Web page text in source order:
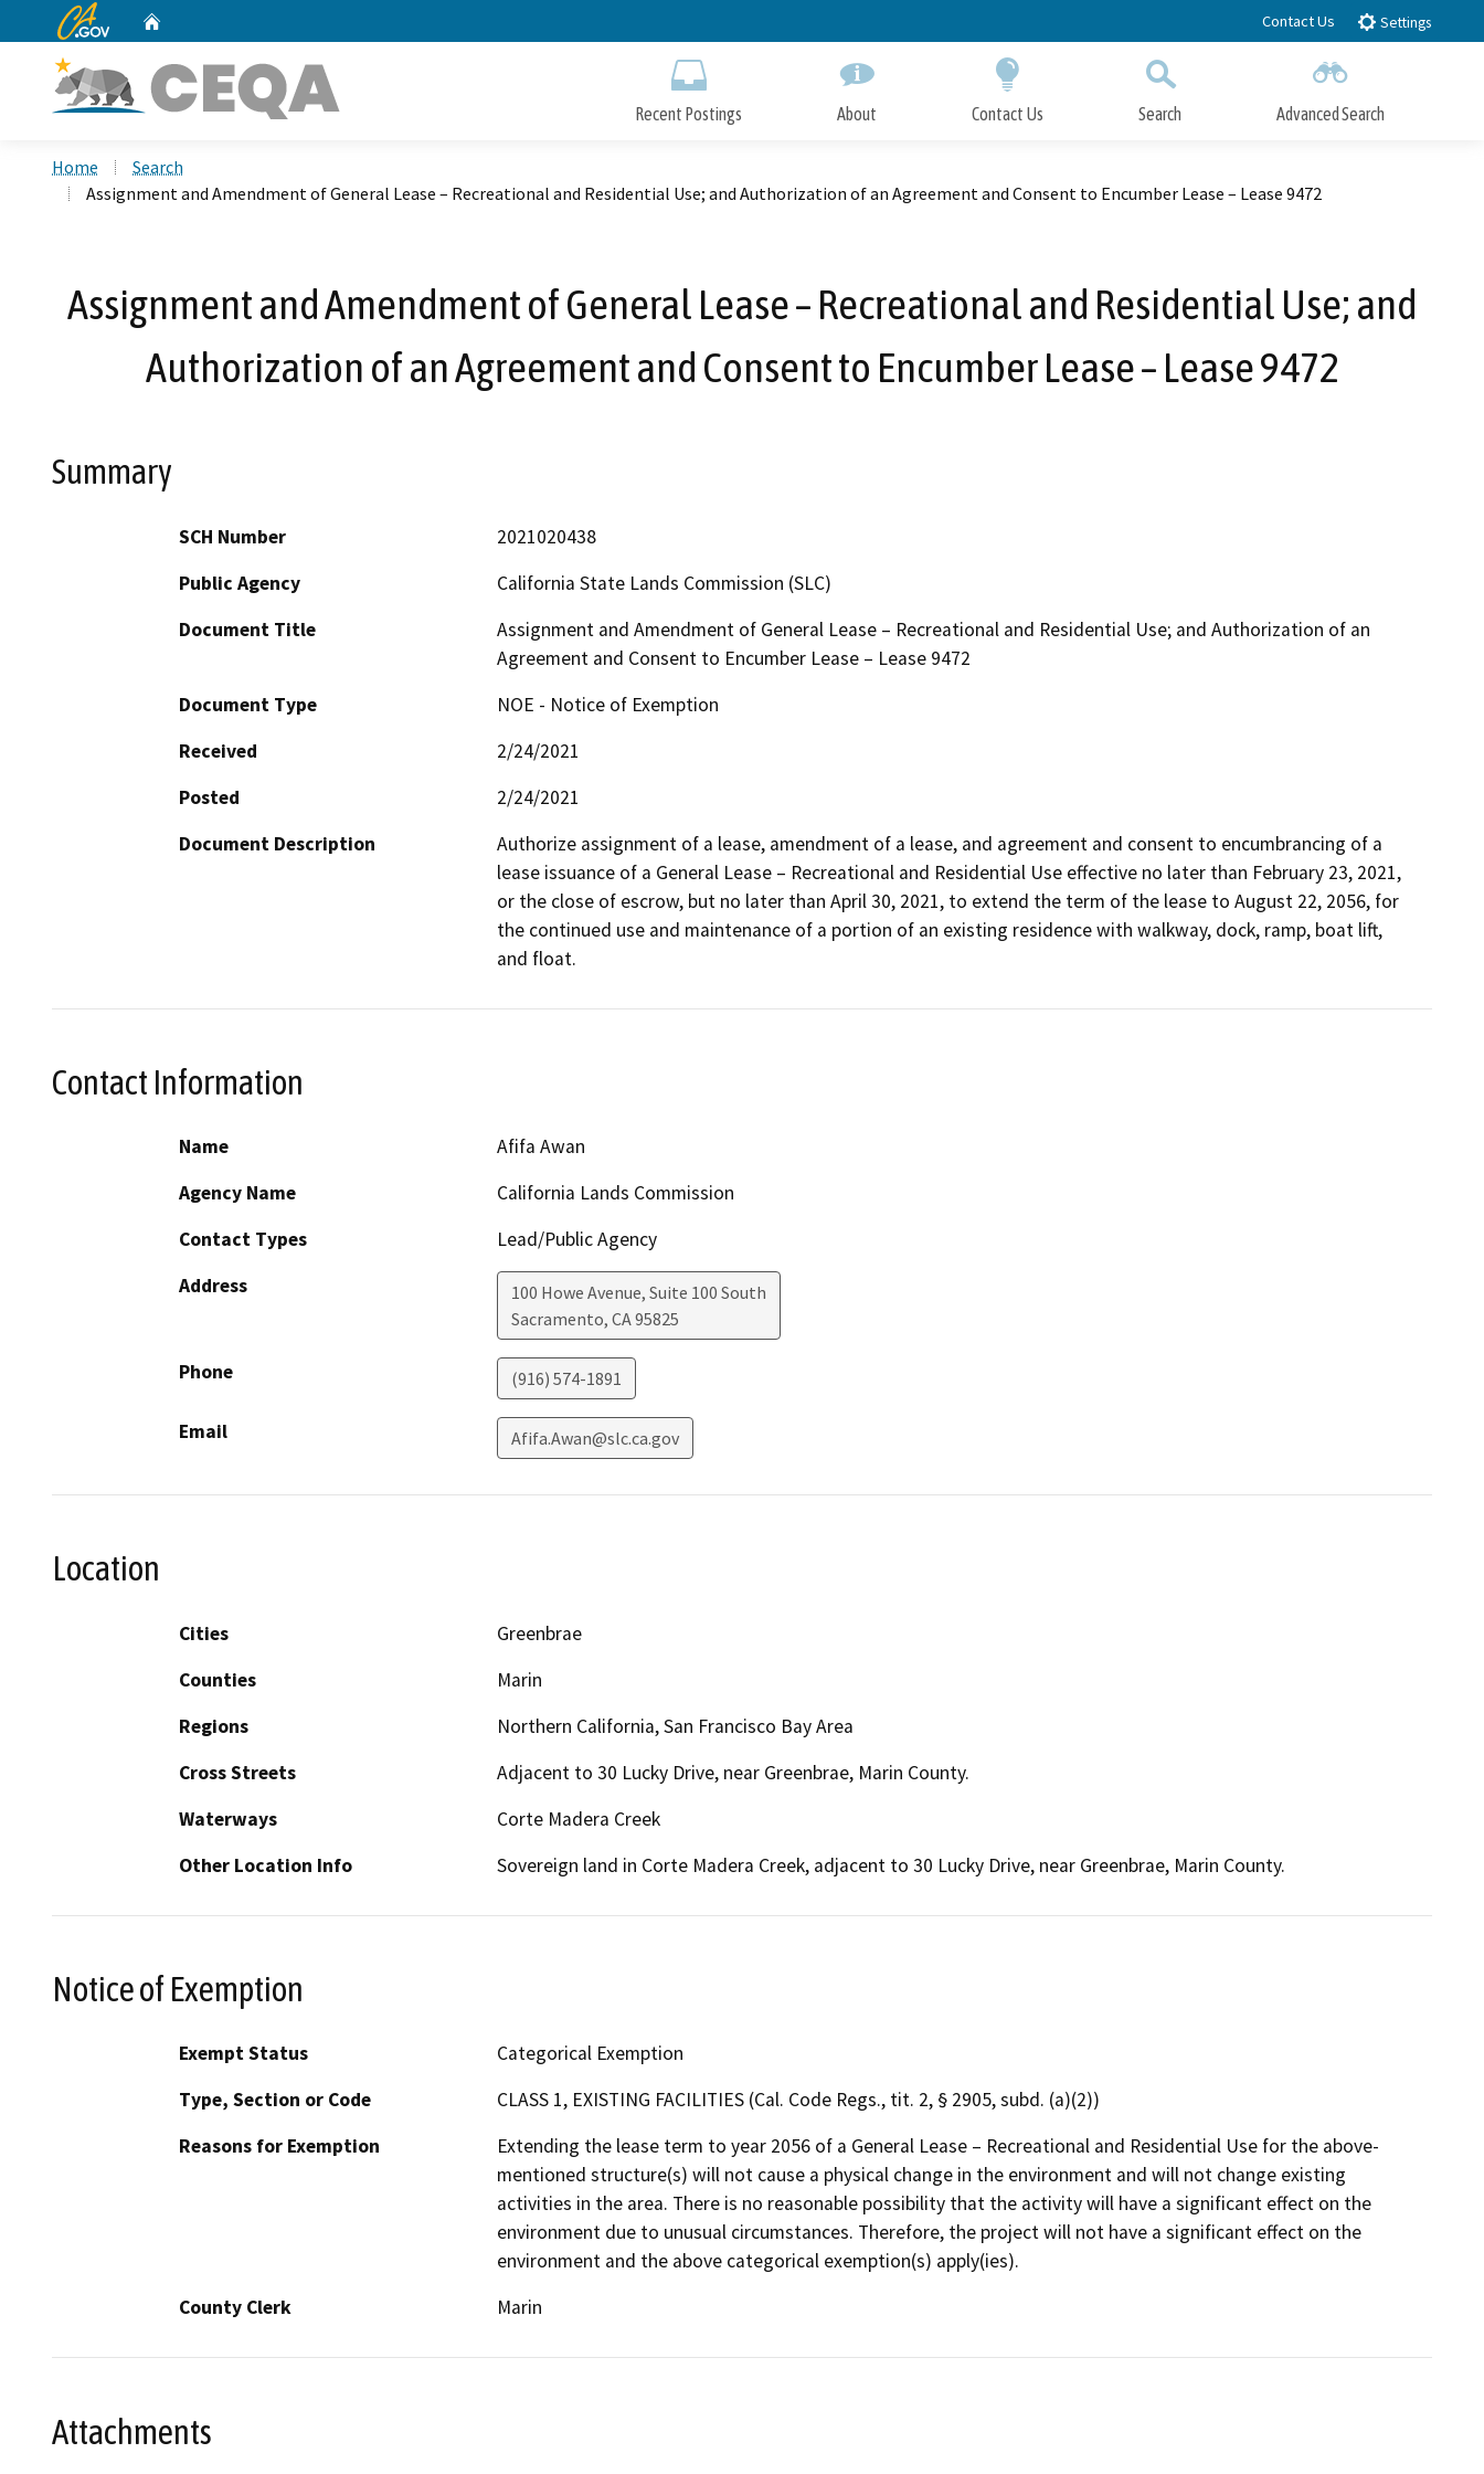
to
CA.gov Contact Us Settings
Recent Postings About Contact Us Search Advanced Search
Home
Search
Assignment and Amendment of General Lease – Recreational and Residential Use; and Authorization of an Agreement and Consent to Encumber Lease – Lease 9472
Assignment and Amendment of General Lease – Recreational and Residential Use; and
Authorization of an Agreement and Consent to Encumber Lease – Lease 9472
Summary
SCH Number
2021020438
Public Agency
California State Lands Commission (SLC)
Document Title
Assignment and Amendment of General Lease – Recreational and Residential Use; and Authorization of an
Agreement and Consent to Encumber Lease – Lease 9472
Document Type
NOE - Notice of Exemption
Received
2/24/2021
Posted
2/24/2021
Document Description
Authorize assignment of a lease, amendment of a lease, and agreement and consent to encumbrancing of a
lease issuance of a General Lease – Recreational and Residential Use effective no later than February 23, 2021,
or the close of escrow, but no later than April 30, 2021, to extend the term of the lease to August 22, 2056, for
the continued use and maintenance of a portion of an existing residence with walkway, dock, ramp, boat lift,
and float.
Contact Information
Name
Afifa Awan
Agency Name
California Lands Commission
Contact Types
Lead/Public Agency
Address
100 Howe Avenue, Suite 100 South
Sacramento, CA95825
Phone (916) 574-1891
Email Afifa.Awan@slc.ca.gov
Location
Cities
Greenbrae
Counties
Marin
Regions
Northern California, San Francisco Bay Area
Cross Streets
Adjacent to 30 Lucky Drive, near Greenbrae, Marin County.
Waterways
Corte Madera Creek
Other Location Info
Sovereign land in Corte Madera Creek, adjacent to 30 Lucky Drive, near Greenbrae, Marin County.
Notice of Exemption
Exempt Status
Categorical Exemption
Type, Section or Code
CLASS 1, EXISTING FACILITIES (Cal. Code Regs., tit. 2, § 2905, subd. (a)(2))
Reasons for Exemption
Extending the lease term to year 2056 of a General Lease – Recreational and Residential Use for the above-
mentioned structure(s) will not cause a physical change in the environment and will not change existing
activities in the area. There is no reasonable possibility that the activity will have a significant effect on the
environment due to unusual circumstances. Therefore, the project will not have a significant effect on the
environment and the above categorical exemption(s) apply(ies).
County Clerk
Marin
Attachments